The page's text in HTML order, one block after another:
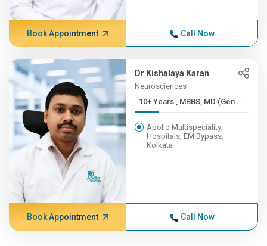
Book Appointment Call Now
Dr Kishalaya Karan
Neurosciences
10+ Years , MBBS, MD (Gen ...
Apollo Multispeciality
Hospitals, EM Bypass,
Kolkata
Book Appointment Call Now